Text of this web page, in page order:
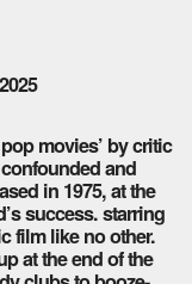
movies’ by critic
and
in 1975, at the
success. starring
film like no other.
at the end of the